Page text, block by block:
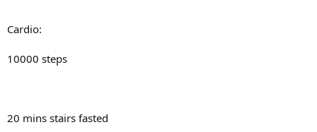
Cardio:
10000 steps
20 mins stairs fasted